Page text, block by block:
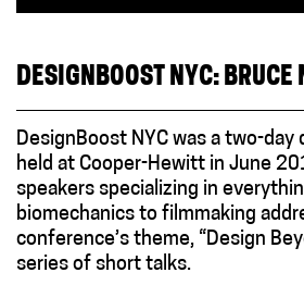
DESIGNBOOST NYC: BRUCE
DesignBoost NYC was a two-
held at Cooper-Hewitt in June
speakers specializing in
biomechanics to filmmaking
conference’s theme, “Design
series of short talks.